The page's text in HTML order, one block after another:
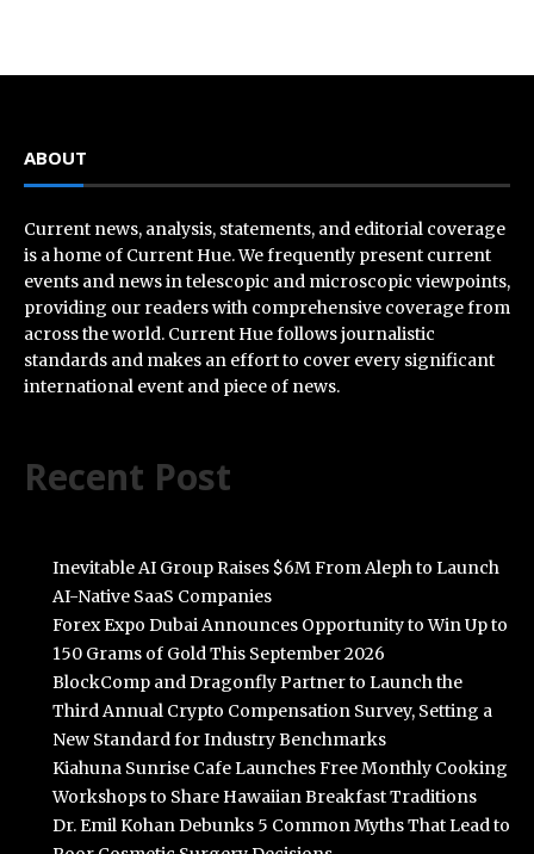
ABOUT
Current news, analysis, statements, and editorial coverage
is a home of Current Hue. We frequently present current
events and news in telescopic and microscopic viewpoints,
providing our readers with comprehensive coverage from
across the world. Current Hue follows journalistic
standards and makes an effort to cover every significant
international event and piece of news.
Recent Post
Inevitable AI Group Raises $6M From Aleph to Launch
AI-Native SaaS Companies
Forex Expo Dubai Announces Opportunity to Win Up to
150 Grams of Gold This September 2026
BlockComp and Dragonfly Partner to Launch the
Third Annual Crypto Compensation Survey, Setting a
New Standard for Industry Benchmarks
Kiahuna Sunrise Cafe Launches Free Monthly Cooking
Workshops to Share Hawaiian Breakfast Traditions
Dr. Emil Kohan Debunks 5 Common Myths That Lead to